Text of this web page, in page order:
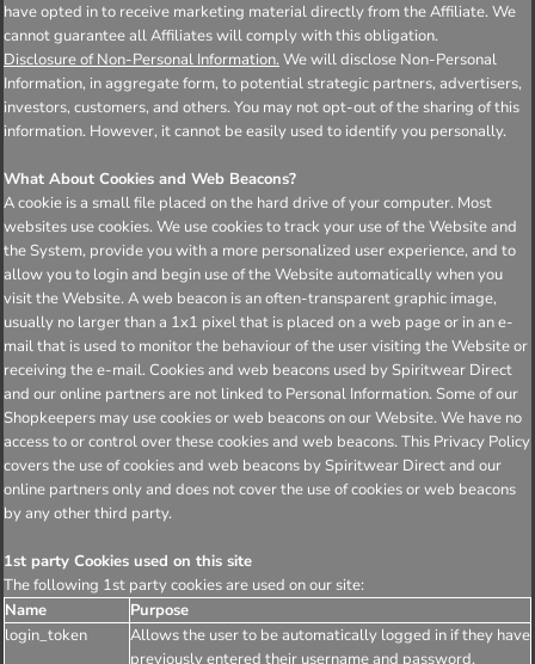
have opted in to receive marketing material directly from the Affiliate. We
cannot guarantee all Affiliates will comply with this obligation.
Disclosure of Non-Personal Information. We will disclose Non-Personal
Information, in aggregate form, to potential strategic partners, advertisers,
investors, customers, and others. You may not opt-out of the sharing of this
information. However, it cannot be easily used to identify you personally.
What About Cookies and Web Beacons?
A cookie is a small file placed on the hard drive of your computer. Most
websites use cookies. We use cookies to track your use of the Website and
the System, provide you with a more personalized user experience, and to
allow you to login and begin use of the Website automatically when you
visit the Website. A web beacon is an often-transparent graphic image,
usually no larger than a 1x1 pixel that is placed on a web page or in an e-
mail that is used to monitor the behaviour of the user visiting the Website or
receiving the e-mail. Cookies and web beacons used by Spiritwear Direct
and our online partners are not linked to Personal Information. Some of our
Shopkeepers may use cookies or web beacons on our Website. We have no
access to or control over these cookies and web beacons. This Privacy Policy
covers the use of cookies and web beacons by Spiritwear Direct and our
online partners only and does not cover the use of cookies or web beacons
by any other third party.
1st party Cookies used on this site
The following 1st party cookies are used on our site:
Name
Purpose
login_token
Allows the user to be automatically logged in if they have
previously entered their username and password.